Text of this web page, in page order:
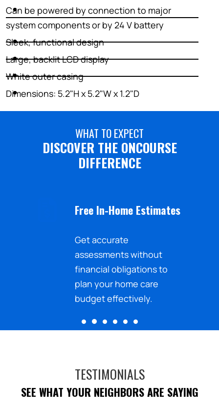
Can be powered by connection to major
system components or by 24 V battery
Sleek, functional design
Large, backlit LCD display
White outer casing
Dimensions: 5.2"H x 5.2"W x 1.2"D
WHAT TO EXPECT
DISCOVER THE ONCOURSE
DIFFERENCE
Free In-Home Estimates
Get accurate
assessments without
financial obligations to
plan your home care
budget effectively.
TESTIMONIALS
SEE WHAT YOUR NEIGHBORS ARE SAYING